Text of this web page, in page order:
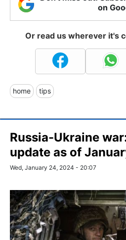
on
Or read us wherever it's
home tips
Russia-Ukraine
update as of
Wed, January 24, 2024 - 20:07